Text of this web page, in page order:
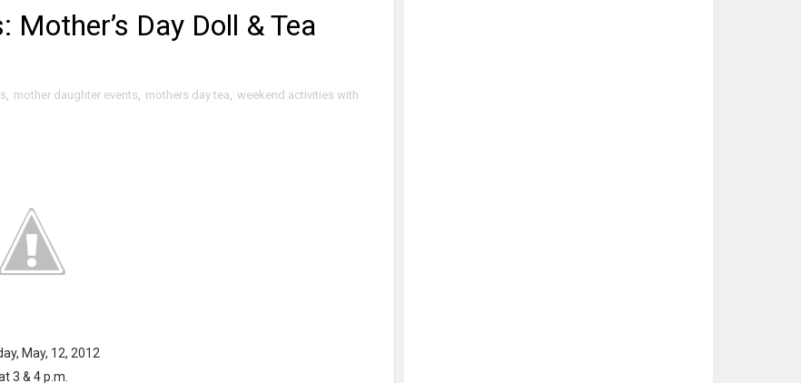
Mother’s Day Doll & Tea
mother daughter events mothers day tea weekend activities with
May, 12, 2012
3 & 4 p.m.